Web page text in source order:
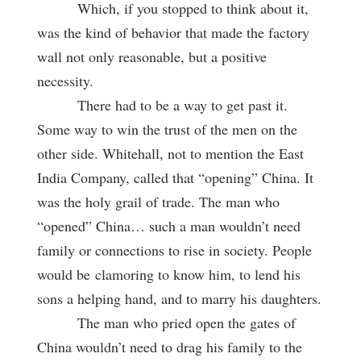
Which, if you stopped to think about it,
was the kind of behavior that made the factory
wall not only reasonable, but a positive
necessity.
There had to be a way to get past it.
Some way to win the trust of the men on the
other side. Whitehall, not to mention the East
India Company, called that “opening” China. It
was the holy grail of trade. The man who
“opened” China… such a man wouldn’t need
family or connections to rise in society. People
would be clamoring to know him, to lend his
sons a helping hand, and to marry his daughters.
The man who pried open the gates of
China wouldn’t need to drag his family to the